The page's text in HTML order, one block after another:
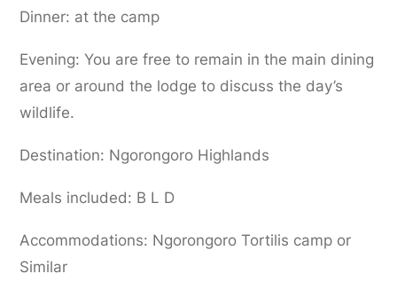
Dinner: at the camp
Evening: You are free to remain in the main dining
area or around the lodge to discuss the day’s
wildlife.
Destination: Ngorongoro Highlands
Meals included: B L D
Accommodations: Ngorongoro Tortilis camp or
Similar